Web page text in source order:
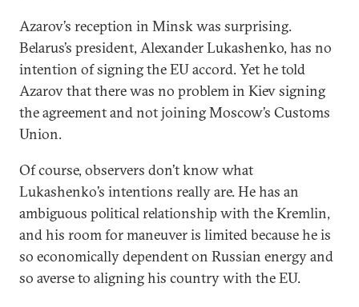
Azarov’s reception in Minsk was surprising.
Belarus’s president, Alexander Lukashenko, has no
intention of signing the EU accord. Yet he told
Azarov that there was no problem in Kiev signing
the agreement and not joining Moscow’s Customs
Union.
Of course, observers don’t know what
Lukashenko’s intentions really are. He has an
ambiguous political relationship with the Kremlin,
and his room for maneuver is limited because he is
so economically dependent on Russian energy and
so averse to aligning his country with the EU.